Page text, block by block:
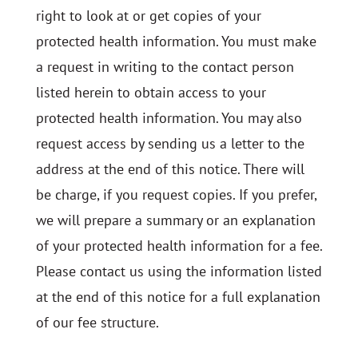
right to look at or get copies of your
protected health information. You must make
a request in writing to the contact person
listed herein to obtain access to your
protected health information. You may also
request access by sending us a letter to the
address at the end of this notice. There will
be charge, if you request copies. If you prefer,
we will prepare a summary or an explanation
of your protected health information for a fee.
Please contact us using the information listed
at the end of this notice for a full explanation
of our fee structure.